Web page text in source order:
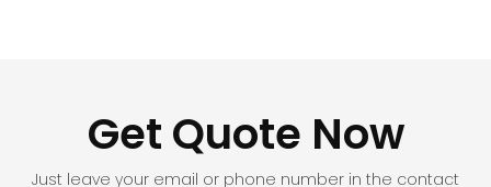
Get Quote Now
Just leave your email or phone number in the contact